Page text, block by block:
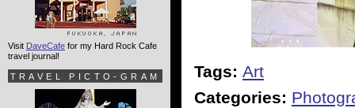
Tags: Art
Categories:
Visit DaveCafe for my Hard Rock Cafe
travel journal!
TRAVEL PICTO-GRAM